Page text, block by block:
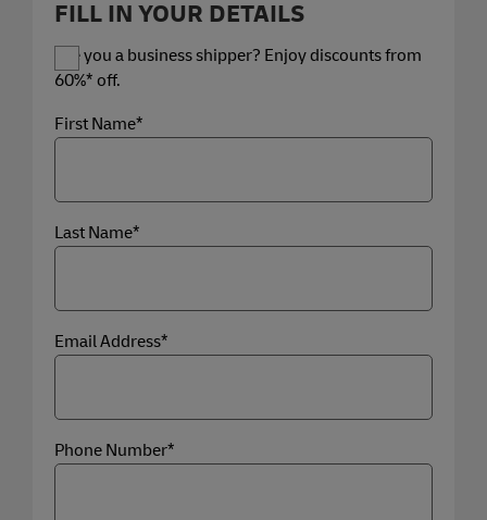
FILL IN YOUR DETAILS
Are you a business shipper? Enjoy discounts from
60%* off.
First Name*
Last Name*
Email Address*
Phone Number*